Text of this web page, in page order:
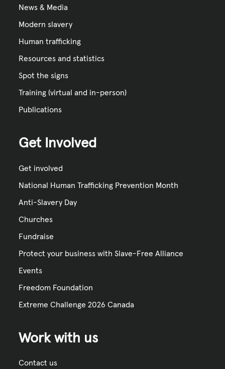
News & Media
Modern slavery
Human trafficking
Resources and statistics
Spot the signs
Training (virtual and in-person)
Publications
Get Involved
Get involved
National Human Trafficking Prevention Month
Anti-Slavery Day
Churches
Fundraise
Protect your business with Slave-Free Alliance
Events
Freedom Foundation
Extreme Challenge 2026 Canada
Work with us
Contact us